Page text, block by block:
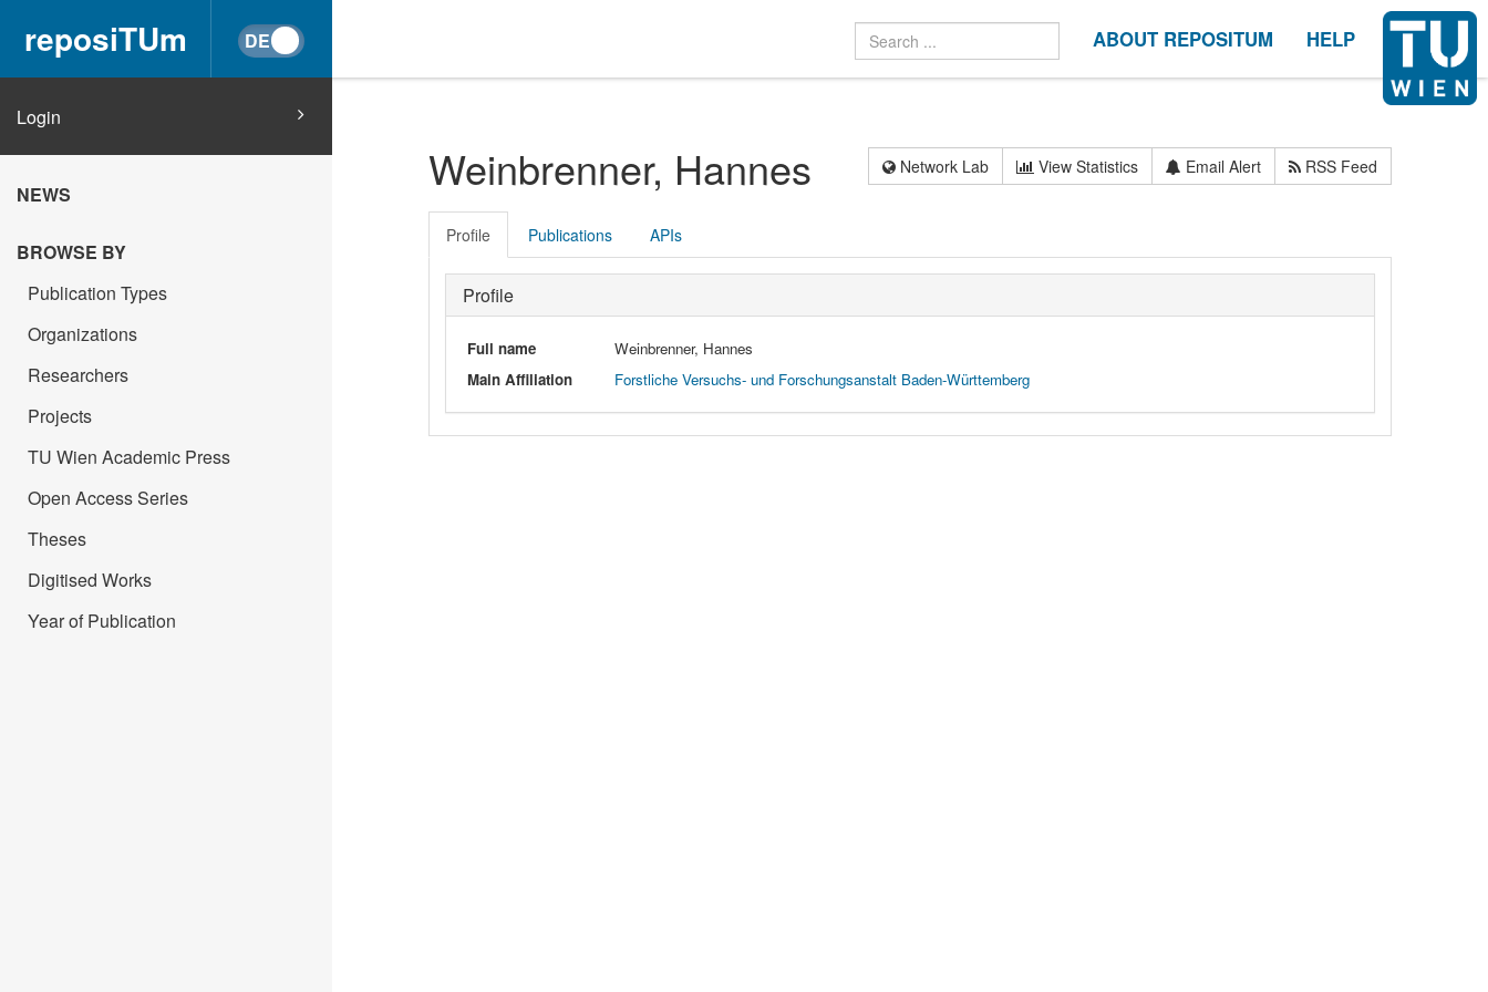
reposiTUm ABOUT REPOSITUM HELP
Login
NEWS
BROWSE BY
Publication Types
Organizations
Researchers
Projects
TU Wien Academic Press
Open Access Series
Theses
Digitised Works
Year of Publication
Weinbrenner, Hannes Network Lab View Statistics Email Alert RSS Feed
Profile Publications APIs
Profile
Full name
Weinbrenner, Hannes
Main Affiliation
Forstliche Versuchs- und Forschungsanstalt Baden-Württemberg